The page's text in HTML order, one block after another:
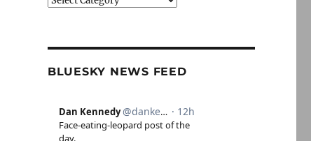
BLUESKY NEWS FEED